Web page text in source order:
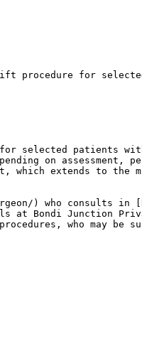
for
selected patients
on
extends to the
) who consults
Bondi Junction
who may be